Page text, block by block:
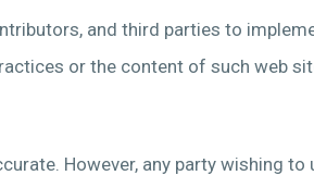
and third parties to
or the content of such web
However, any party wishing